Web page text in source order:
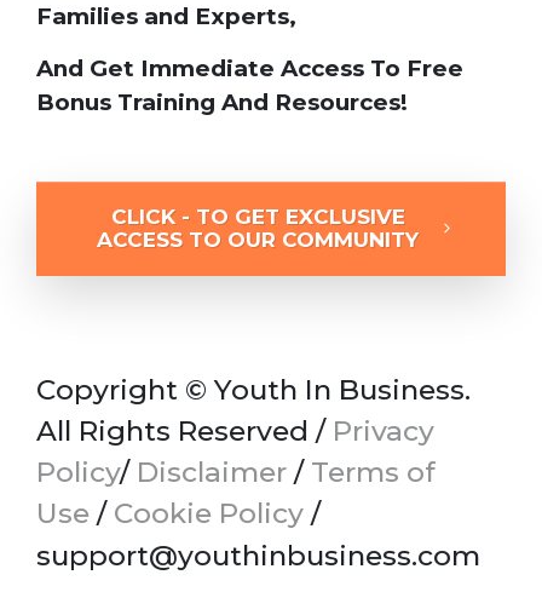
Families and Experts,
And Get Immediate Access To Free
Bonus Training And Resources!
CLICK - TO GET EXCLUSIVE
ACCESS TO OUR COMMUNITY
Copyright © Youth In Business.
All Rights Reserved /Privacy
Policy/ Disclaimer / Terms of
Use / Cookie Policy /
support@youthinbusiness.com